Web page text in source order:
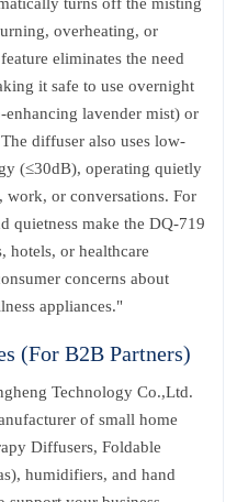
overheating, or
eliminates the need
it safe to use overnight
lavender mist) or
diffuser also uses low-
(≤30dB), operating quietly
work, or conversations. For
quietness make the DQ-719
hotels, or healthcare
concerns about
appliances."
(For B2B Partners)
Technology Co.,Ltd.
of small home
Diffusers, Foldable
humidifiers, and hand